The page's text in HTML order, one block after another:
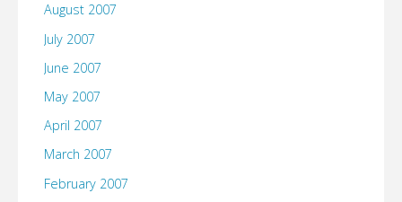
August 2007
July 2007
June 2007
May 2007
April 2007
March 2007
February 2007